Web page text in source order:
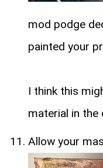
mod podge
painted your
I think this
material in the
Allow your